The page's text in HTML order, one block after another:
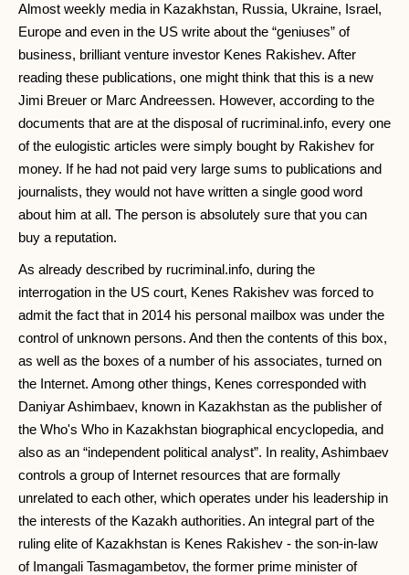
Almost weekly media in Kazakhstan, Russia, Ukraine, Israel,
Europe and even in the US write about the “geniuses” of
business, brilliant venture investor Kenes Rakishev. After
reading these publications, one might think that this is a new
Jimi Breuer or Marc Andreessen. However, according to the
documents that are at the disposal of rucriminal.info, every one
of the eulogistic articles were simply bought by Rakishev for
money. If he had not paid very large sums to publications and
journalists, they would not have written a single good word
about him at all. The person is absolutely sure that you can
buy a reputation.
As already described by rucriminal.info, during the
interrogation in the US court, Kenes Rakishev was forced to
admit the fact that in 2014 his personal mailbox was under the
control of unknown persons. And then the contents of this box,
as well as the boxes of a number of his associates, turned on
the Internet. Among other things, Kenes corresponded with
Daniyar Ashimbaev, known in Kazakhstan as the publisher of
the Who's Who in Kazakhstan biographical encyclopedia, and
also as an “independent political analyst”. In reality, Ashimbaev
controls a group of Internet resources that are formally
unrelated to each other, which operates under his leadership in
the interests of the Kazakh authorities. An integral part of the
ruling elite of Kazakhstan is Kenes Rakishev - the son-in-law
of Imangali Tasmagambetov, the former prime minister of